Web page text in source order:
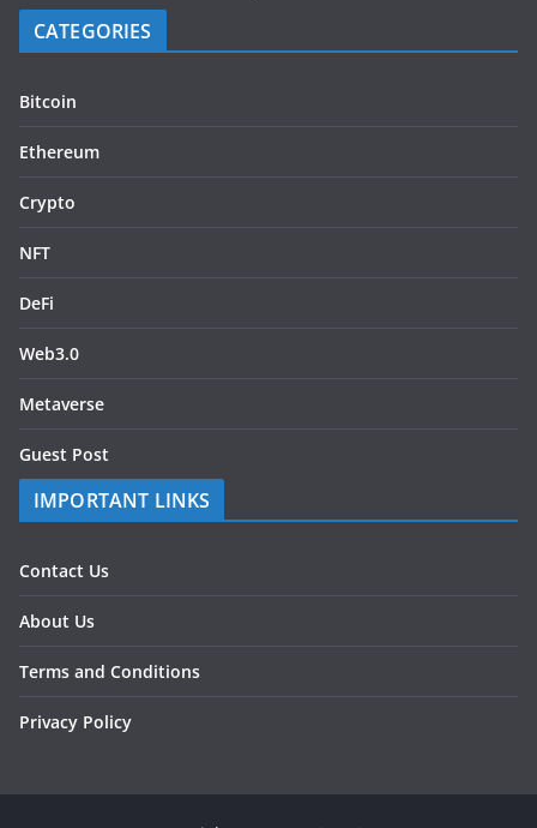
CATEGORIES
Bitcoin
Ethereum
Crypto
NFT
DeFi
Web3.0
Metaverse
Guest Post
IMPORTANT LINKS
Contact Us
About Us
Terms and Conditions
Privacy Policy